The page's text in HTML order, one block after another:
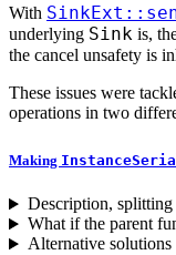
With
underlying Sink is,
the cancel unsafety is
These issues were
operations in two
Making
Description,
What if the parent
Alternative solutions